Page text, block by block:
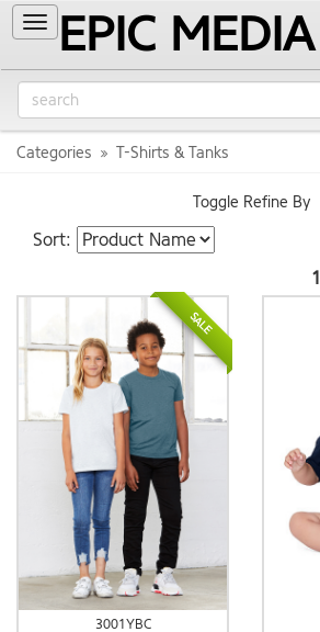
Toggle
navigation
EPIC MEDIA
Categories T-Shirts & Tanks
Toggle Refine By
Sort:
1
SALE
3001YBC